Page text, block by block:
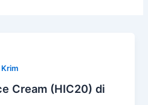
Cream (HIC20) di